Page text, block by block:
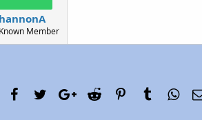
Member
FacebookTwitterGoogle+
Reddit PinterestTumblr